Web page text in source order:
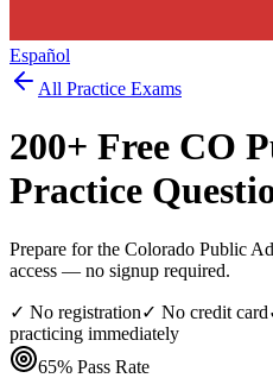
Español
All Practice Exams
200+ Free CO
Practice
Prepare for the Colorado Public
access — no signup required.
✓ No registration✓ No credit card
practicing immediately
65% Pass Rate